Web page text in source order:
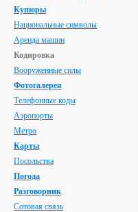
Купюры
Национальные символы
Аренда машин
Кодировка
Вооруженные силы
Фотогалерея
Телефонные коды
Аэропорты
Метро
Карты
Посольства
Погода
Разговорник
Сотовая связь